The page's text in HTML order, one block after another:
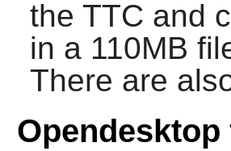
the TTC and
in a 110MB
There are
Opendesktop